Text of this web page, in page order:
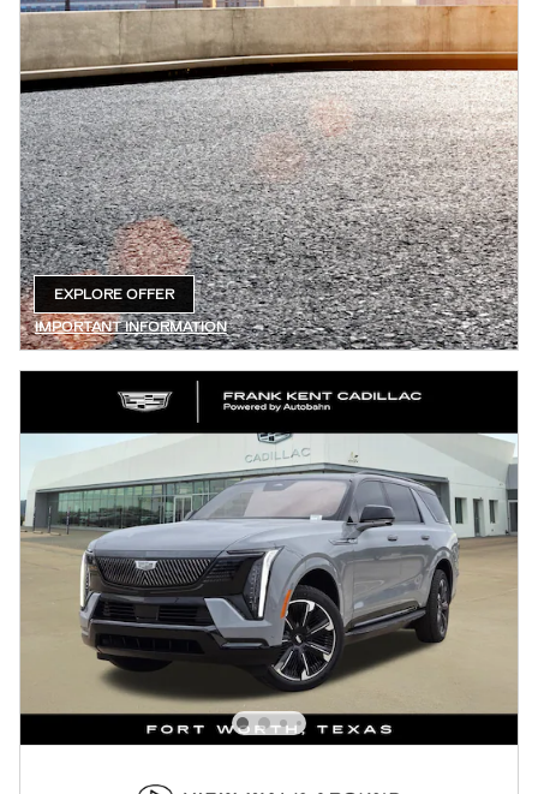
EXPLORE OFFER
IMPORTANT INFORMATION
OPEN DETAILS MODAL